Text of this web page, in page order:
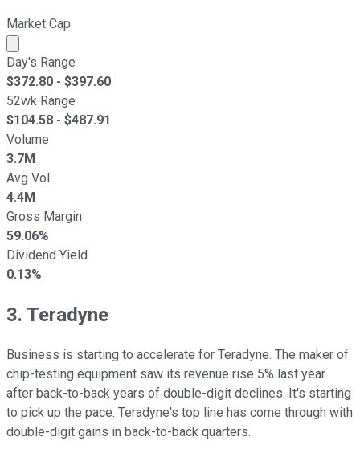
Market Cap
Market cap calculated using publicly traded shares
Day's Range
$372.80 - $397.60
52wk Range
$104.58 - $487.91
Volume
3.7M
Avg Vol
4.4M
Gross Margin
59.06%
Dividend Yield
0.13%
3. Teradyne
Business is starting to accelerate for Teradyne. The maker of
chip-testing equipment saw its revenue rise 5% last year
after back-to-back years of double-digit declines. It's starting
to pick up the pace. Teradyne's top line has come through with
double-digit gains in back-to-back quarters.